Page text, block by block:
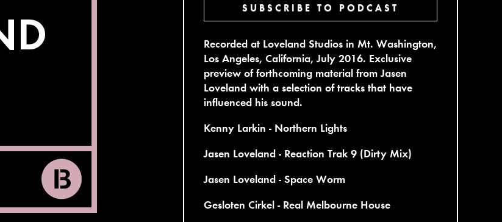
SUBSCRIBE TO PODCAST
Recorded at Loveland Studios in Mt. Washington,
Los Angeles, California, July 2016. Exclusive
preview of forthcoming material from Jasen
Loveland with a selection of tracks that have
influenced his sound.
Kenny Larkin - Northern Lights
Jasen Loveland - Reaction Trak 9 (Dirty Mix)
Jasen Loveland - Space Worm
Gesloten Cirkel - Real Melbourne House